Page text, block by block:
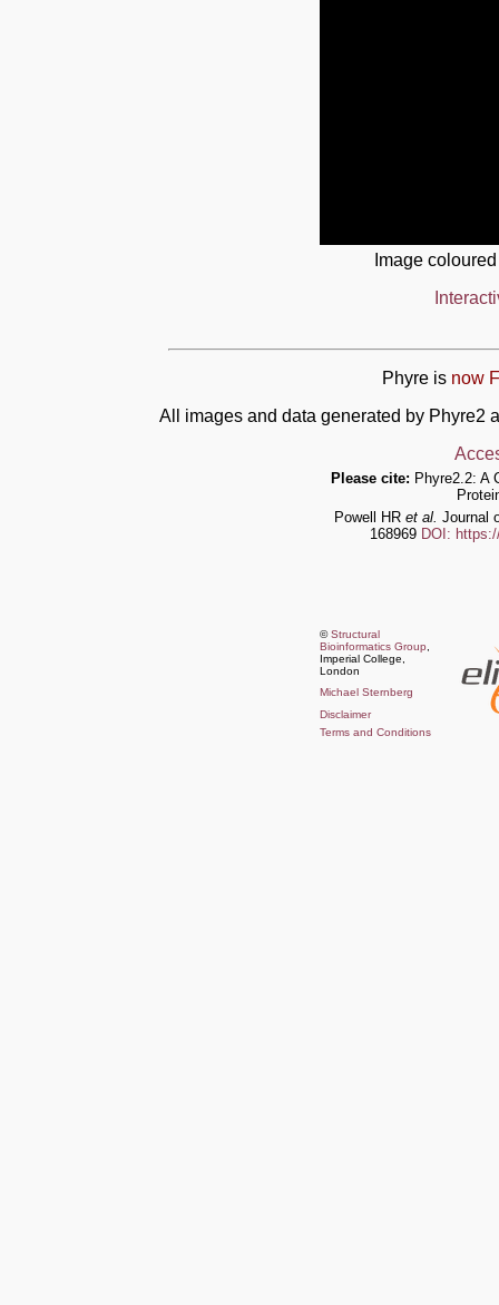
Image
Phyre is now
All images and data generated by Phyre2
Please cite: Phyre2.2: A
Powell HR et al. Journal
168969 DOI:
©Structural
Bioinformatics Group
Imperial College,
London
Michael Sternberg
Disclaimer
Terms and Conditions